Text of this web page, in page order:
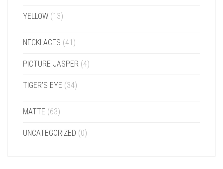
YELLOW (13)
NECKLACES (41)
PICTURE JASPER (4)
TIGER'S EYE (34)
MATTE (63)
UNCATEGORIZED (0)